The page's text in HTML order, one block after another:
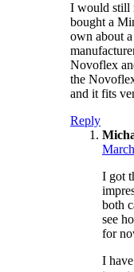
I would still
bought a
own about
Novoflex
the
and it fits
Reply
I got
both
see
for
I